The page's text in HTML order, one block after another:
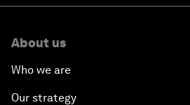
About us
Who we are
Our strategy